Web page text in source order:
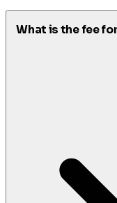
What is the fee